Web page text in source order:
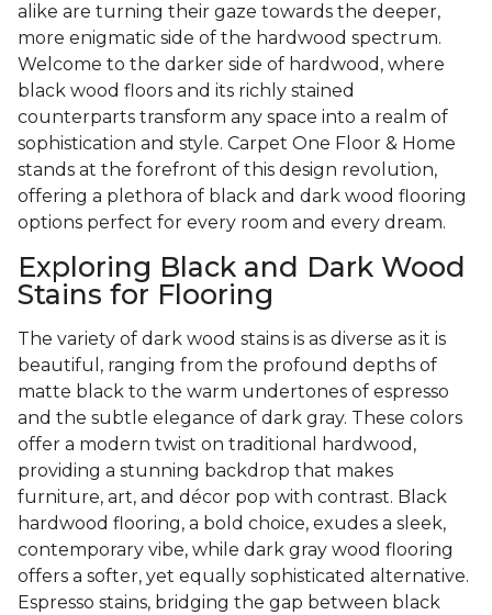
alike are turning their gaze towards the deeper,
more enigmatic side of the hardwood spectrum.
Welcome to the darker side of hardwood, where
black wood floors and its richly stained
counterparts transform any space into a realm of
sophistication and style. Carpet One Floor & Home
stands at the forefront of this design revolution,
offering a plethora of black and dark wood flooring
options perfect for every room and every dream.
Exploring Black and Dark Wood
Stains for Flooring
The variety of dark wood stains is as diverse as it is
beautiful, ranging from the profound depths of
matte black to the warm undertones of espresso
and the subtle elegance of dark gray. These colors
offer a modern twist on traditional hardwood,
providing a stunning backdrop that makes
furniture, art, and décor pop with contrast. Black
hardwood flooring, a bold choice, exudes a sleek,
contemporary vibe, while dark gray wood flooring
offers a softer, yet equally sophisticated alternative.
Espresso stains, bridging the gap between black